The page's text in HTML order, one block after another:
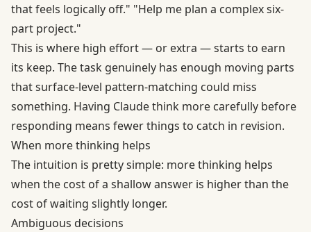
that feels logically off." "Help me plan a complex six-
part project."
This is where high effort — or extra — starts to earn
its keep. The task genuinely has enough moving parts
that surface-level pattern-matching could miss
something. Having Claude think more carefully before
responding means fewer things to catch in revision.
When more thinking helps
The intuition is pretty simple: more thinking helps
when the cost of a shallow answer is higher than the
cost of waiting slightly longer.
Ambiguous decisions